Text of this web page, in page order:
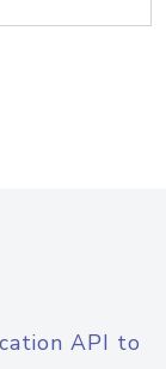
API to